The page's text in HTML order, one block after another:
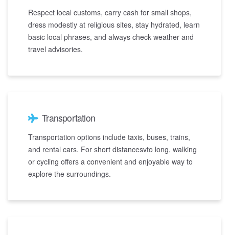
Respect local customs, carry cash for small shops,
dress modestly at religious sites, stay hydrated, learn
basic local phrases, and always check weather and
travel advisories.
Transportation
Transportation options include taxis, buses, trains,
and rental cars. For short distancesvto long, walking
or cycling offers a convenient and enjoyable way to
explore the surroundings.